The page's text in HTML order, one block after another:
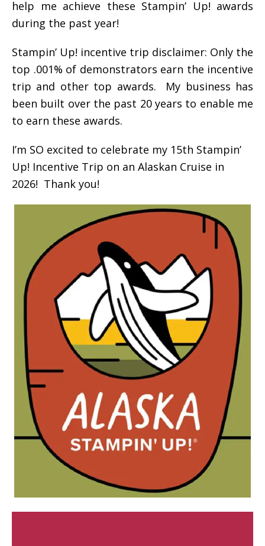
help me achieve these Stampin’ Up! awards
during the past year!
Stampin’ Up! incentive trip disclaimer: Only the
top .001% of demonstrators earn the incentive
trip and other top awards. My business has
been built over the past 20 years to enable me
to earn these awards.
I’m SO excited to celebrate my 15th Stampin’
Up! Incentive Trip on an Alaskan Cruise in
2026! Thank you!